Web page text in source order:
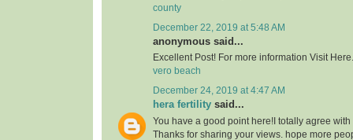
county
December 22, 2019 at 5:48 AM
anonymous said...
Excellent Post! For more information Visit Here.
vero beach
December 24, 2019 at 4:47 AM
hera fertility said...
You have a good point here!I totally agree
Thanks for sharing your views. hope more